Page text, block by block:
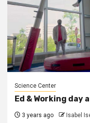
Science Center
Ed & Working day
3 years ago Isabel